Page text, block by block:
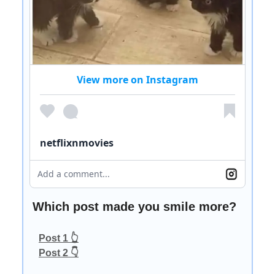
View more on Instagram
netflixnmovies
Add a comment...
Which post made you smile more?
Post 1 👆
Post 2 👇